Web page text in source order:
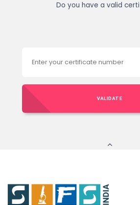
Do you have a valid
VALIDATE